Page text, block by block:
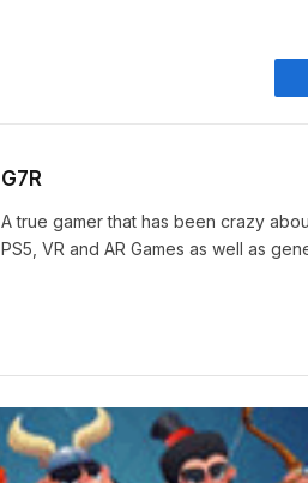
G7R
A true gamer that has been crazy
PS5, VR and AR Games as well as